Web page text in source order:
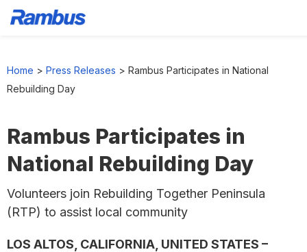
primary
main
footer
Home > Press Releases > Rambus Participates in National
Rebuilding Day
Rambus Participates in
National Rebuilding Day
Volunteers join Rebuilding Together Peninsula
(RTP) to assist local community
LOS ALTOS, CALIFORNIA, UNITED STATES –